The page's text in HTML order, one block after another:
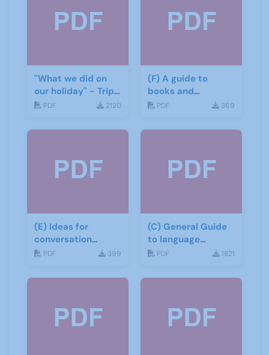
"What we did on
our holiday" - Trip
report
PDF 2120
(F) A guide to
books and
materials for Italian
PDF 369
(E) Ideas for
conversation
groups
PDF 399
(C) General Guide
to language
learning materials
PDF 1821